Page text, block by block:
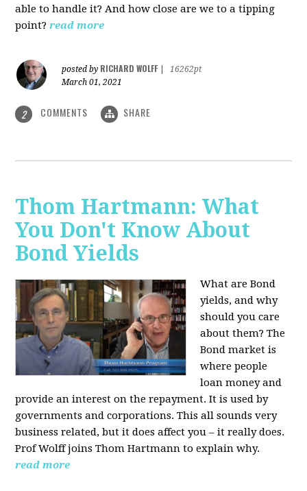
able to handle it? And how close are we to a tipping
point? read more
posted by RICHARD WOLFF
16262pt
March 01, 2021
2 COMMENTS SHARE
Thom Hartmann: What
You Don't Know About
Bond Yields
What are Bond
yields, and why
should you care
about them? The
Bond market is
where people
loan money and
provide an interest on the repayment. It is used by
governments and corporations. This all sounds very
business related, but it does affect you – it really does.
Prof Wolff joins Thom Hartmann to explain why.
read more